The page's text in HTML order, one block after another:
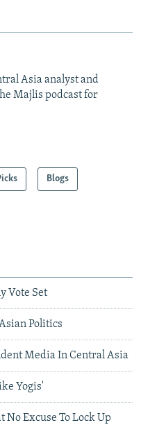
Asia analyst and
Majlis podcast for
Blogs
Vote Set
Politics
Media In Central Asia
Yogis'
Excuse To Lock Up